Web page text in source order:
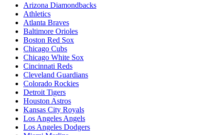
Arizona Diamondbacks
Athletics
Atlanta Braves
Baltimore Orioles
Boston Red Sox
Chicago Cubs
Chicago White Sox
Cincinnati Reds
Cleveland Guardians
Colorado Rockies
Detroit Tigers
Houston Astros
Kansas City Royals
Los Angeles Angels
Los Angeles Dodgers